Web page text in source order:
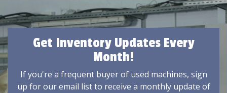
Get Inventory Updates Every
Month!
If you're a frequent buyer of used machines, sign
up for our email list to receive a monthly update of